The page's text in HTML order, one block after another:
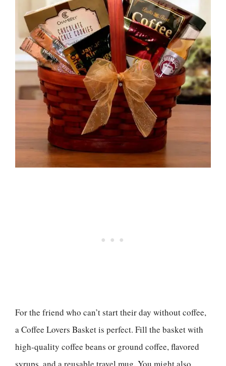
For the friend who can’t start their day without coffee,
a Coffee Lovers Basket is perfect. Fill the basket with
high-quality coffee beans or ground coffee, flavored